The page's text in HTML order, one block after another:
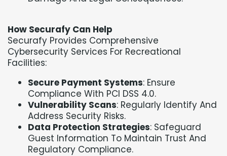
How Securafy Can Help
Securafy Provides Comprehensive
Cybersecurity Services For Recreational
Facilities:
Secure Payment Systems: Ensure
Compliance With PCI DSS 4.0.
Vulnerability Scans: Regularly Identify And
Address Security Risks.
Data Protection Strategies: Safeguard
Guest Information To Maintain Trust And
Regulatory Compliance.